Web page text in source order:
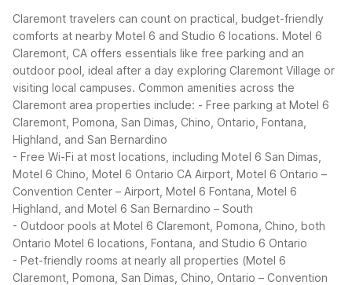
Claremont travelers can count on practical, budget-friendly
comforts at nearby Motel 6 and Studio 6 locations. Motel 6
Claremont, CA offers essentials like free parking and an
outdoor pool, ideal after a day exploring Claremont Village or
visiting local campuses. Common amenities across the
Claremont area properties include: - Free parking at Motel 6
Claremont, Pomona, San Dimas, Chino, Ontario, Fontana,
Highland, and San Bernardino
- Free Wi-Fi at most locations, including Motel 6 San Dimas,
Motel 6 Chino, Motel 6 Ontario CA Airport, Motel 6 Ontario –
Convention Center – Airport, Motel 6 Fontana, Motel 6
Highland, and Motel 6 San Bernardino – South
- Outdoor pools at Motel 6 Claremont, Pomona, Chino, both
Ontario Motel 6 locations, Fontana, and Studio 6 Ontario
- Pet-friendly rooms at nearly all properties (Motel 6
Claremont, Pomona, San Dimas, Chino, Ontario – Convention